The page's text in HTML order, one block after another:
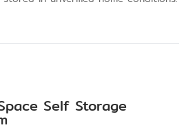
Self Storage